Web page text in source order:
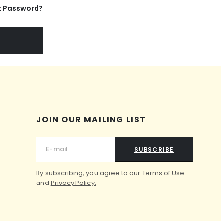
Password?
JOIN OUR MAILING LIST
SUBSCRIBE
By subscribing, you agree to our Terms of Use
and Privacy Policy.